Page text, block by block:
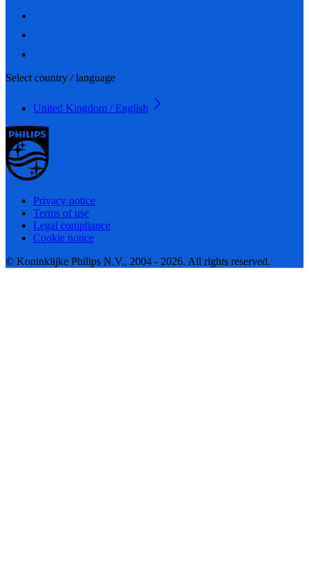
Select country / language
United Kingdom / English
Privacy notice
Terms of use
Legal compliance
Cookie notice
© Koninklijke Philips N.V., 2004 - 2026. All rights reserved.